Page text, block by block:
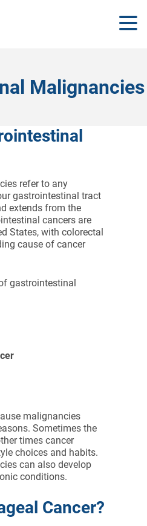
Malignancies
refer to any
gastrointestinal tract
extends from the
cancers are
States, with colorectal
cause of cancer
gastrointestinal
malignancies
Sometimes the
times cancer
choices and habits.
can also develop
conditions.
Cancer?